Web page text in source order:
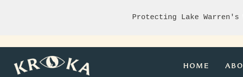
Protecting Lake
HOME